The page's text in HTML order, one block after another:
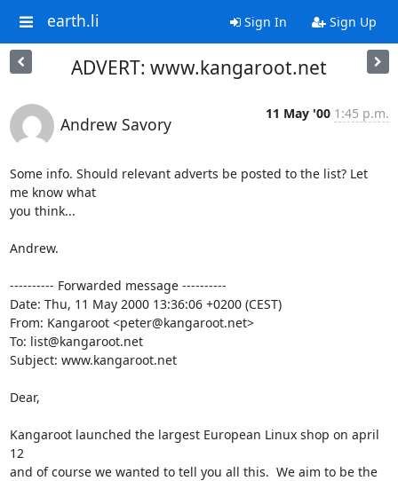
earth.li Sign In Sign Up
ADVERT: www.kangaroot.net
Andrew Savory
11 May '00 1:45 p.m.
Some info. Should relevant adverts be posted to the list? Let
me know what
you think...
Andrew.
---------- Forwarded message ----------
Date: Thu, 11 May 2000 13:36:06 +0200 (CEST)
From: Kangaroot <peter@kangaroot.net>
To: list@kangaroot.net
Subject: www.kangaroot.net
Dear,
Kangaroot launched the largest European Linux shop on april
12
and of course we wanted to tell you all this.  We aim to be the